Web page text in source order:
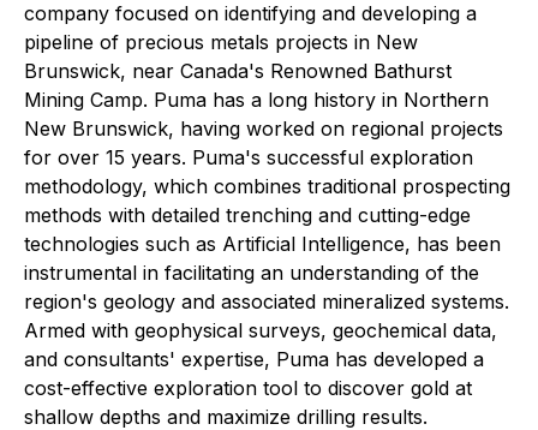
company focused on identifying and developing a
pipeline of precious metals projects in New
Brunswick, near Canada's Renowned Bathurst
Mining Camp. Puma has a long history in Northern
New Brunswick, having worked on regional projects
for over 15 years. Puma's successful exploration
methodology, which combines traditional prospecting
methods with detailed trenching and cutting-edge
technologies such as Artificial Intelligence, has been
instrumental in facilitating an understanding of the
region's geology and associated mineralized systems.
Armed with geophysical surveys, geochemical data,
and consultants' expertise, Puma has developed a
cost-effective exploration tool to discover gold at
shallow depths and maximize drilling results.